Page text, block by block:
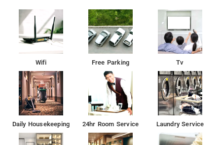
Wifi Free Parking Tv
Daily Housekeeping 24hr Room Service Laundry Service